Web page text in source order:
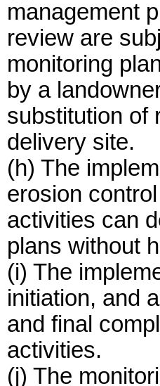
management
review are
monitoring
by a
substitution of
delivery site.
(h) The
erosion
activities can
plans without
(i) The
initiation, and
and final
activities.
(j) The